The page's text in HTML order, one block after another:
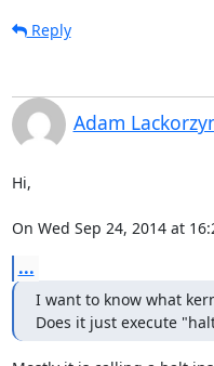
Reply
Adam
Hi,
On Wed Sep 24, 2014 at
...
I want to know what
Does it just execute